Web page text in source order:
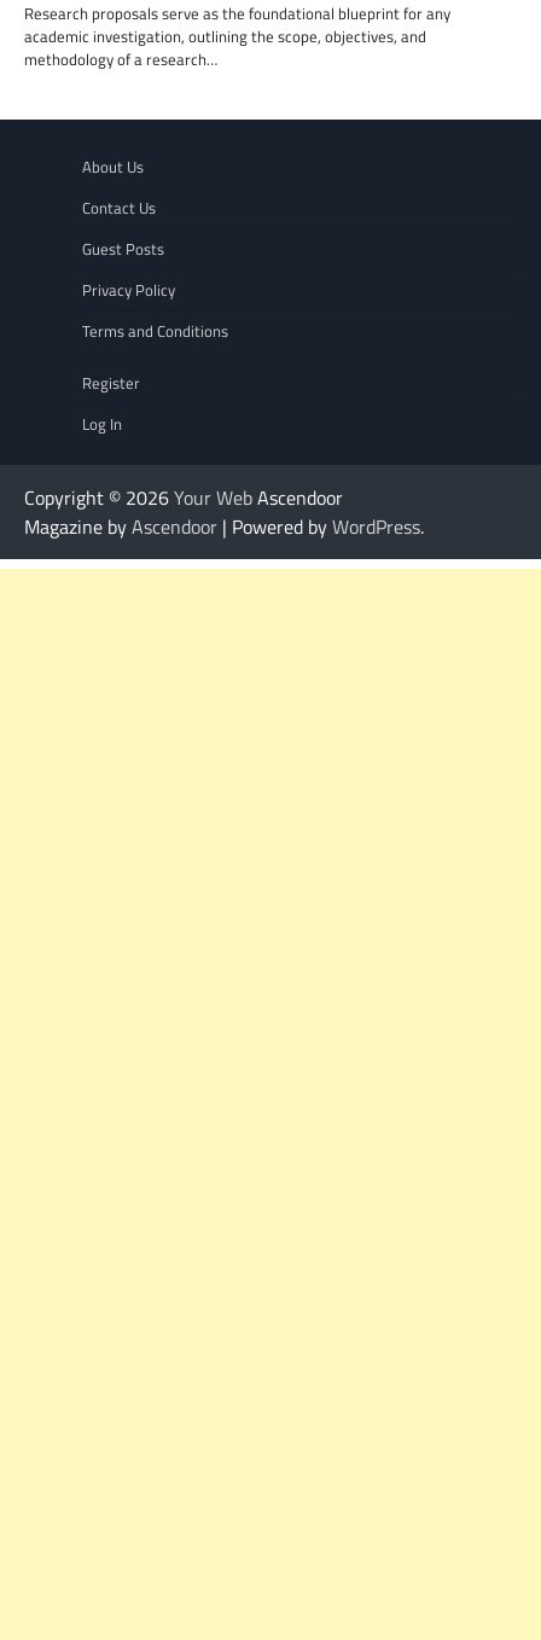
Research proposals serve as the foundational blueprint for any
academic investigation, outlining the scope, objectives, and
methodology of a research…
About Us
Contact Us
Guest Posts
Privacy Policy
Terms and Conditions
Register
Log In
Copyright © 2026Your WebAscendoor
Magazine byAscendoor | Powered byWordPress.